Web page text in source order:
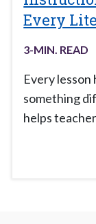
Every
3-MIN. READ
Every lesson
something
helps